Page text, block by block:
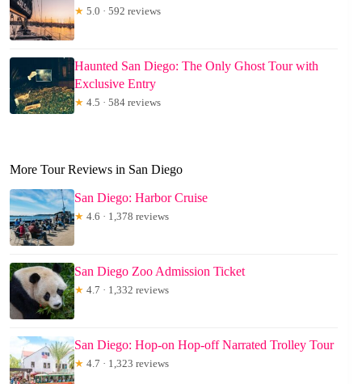
★ 5.0 · 592 reviews
Haunted San Diego: The Only Ghost Tour with
Exclusive Entry
★ 4.5 · 584 reviews
More Tour Reviews in San Diego
San Diego: Harbor Cruise
★ 4.6 · 1,378 reviews
San Diego Zoo Admission Ticket
★ 4.7 · 1,332 reviews
San Diego: Hop-on Hop-off Narrated Trolley Tour
★ 4.7 · 1,323 reviews